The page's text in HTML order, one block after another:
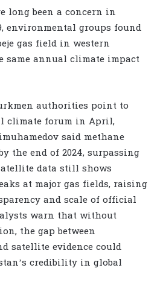
long been a concern in
environmental groups found
gas field in western
same annual climate impact
authorities point to
climate forum in April,
said methane
the end of 2024, surpassing
data still shows
at major gas fields, raising
and scale of official
warn that without
the gap between
satellite evidence could
credibility in global